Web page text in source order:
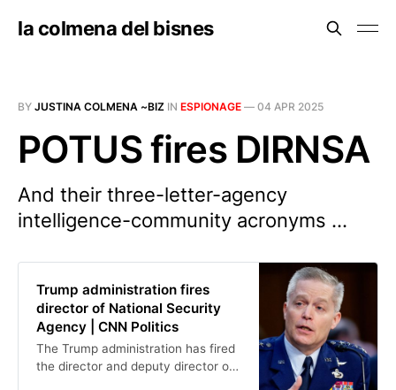
la colmena del bisnes
BY JUSTINA COLMENA ~BIZ IN ESPIONAGE — 04 APR 2025
POTUS fires DIRNSA
And their three-letter-agency
intelligence-community acronyms ...
Trump administration fires
director of National Security
Agency | CNN Politics
The Trump administration has fired
the director and deputy director of